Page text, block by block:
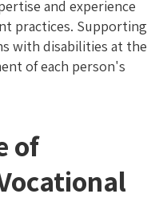
and experience
practices. Supporting
with disabilities at the
of each person's
of